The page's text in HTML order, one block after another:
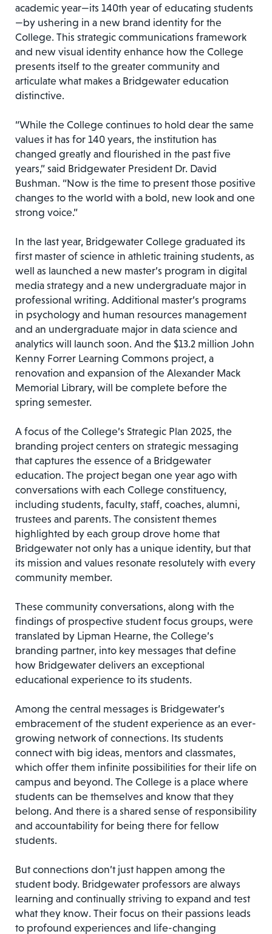
academic year—its 140th year of educating students
—by ushering in a new brand identity for the
College. This strategic communications framework
and new visual identity enhance how the College
presents itself to the greater community and
articulate what makes a Bridgewater education
distinctive.
“While the College continues to hold dear the same
values it has for 140 years, the institution has
changed greatly and flourished in the past five
years,” said Bridgewater President Dr. David
Bushman. “Now is the time to present those positive
changes to the world with a bold, new look and one
strong voice.”
In the last year, Bridgewater College graduated its
first master of science in athletic training students, as
well as launched a new master’s program in digital
media strategy and a new undergraduate major in
professional writing. Additional master’s programs
in psychology and human resources management
and an undergraduate major in data science and
analytics will launch soon. And the $13.2 million John
Kenny Forrer Learning Commons project, a
renovation and expansion of the Alexander Mack
Memorial Library, will be complete before the
spring semester.
A focus of the College’s Strategic Plan 2025, the
branding project centers on strategic messaging
that captures the essence of a Bridgewater
education. The project began one year ago with
conversations with each College constituency,
including students, faculty, staff, coaches, alumni,
trustees and parents. The consistent themes
highlighted by each group drove home that
Bridgewater not only has a unique identity, but that
its mission and values resonate resolutely with every
community member.
These community conversations, along with the
findings of prospective student focus groups, were
translated by Lipman Hearne, the College’s
branding partner, into key messages that define
how Bridgewater delivers an exceptional
educational experience to its students.
Among the central messages is Bridgewater’s
embracement of the student experience as an ever-
growing network of connections. Its students
connect with big ideas, mentors and classmates,
which offer them infinite possibilities for their life on
campus and beyond. The College is a place where
students can be themselves and know that they
belong. And there is a shared sense of responsibility
and accountability for being there for fellow
students.
But connections don’t just happen among the
student body. Bridgewater professors are always
learning and continually striving to expand and test
what they know. Their focus on their passions leads
to profound experiences and life-changing